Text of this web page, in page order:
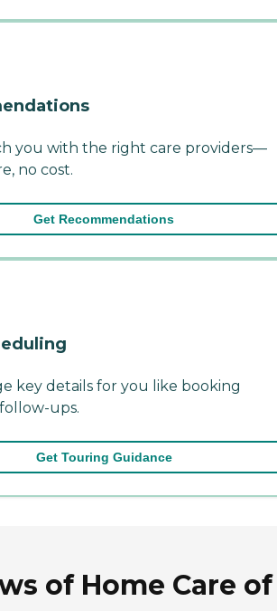
you with the right care providers—
no cost.
Get Recommendations
key details for you like booking
ups.
Get Touring Guidance
of Home Care of